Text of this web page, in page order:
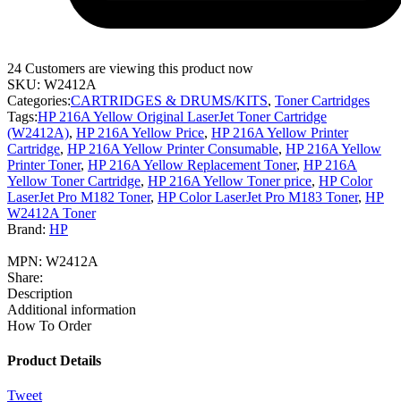
24 Customers are viewing this product now
SKU: W2412A
Categories:CARTRIDGES & DRUMS/KITS, Toner Cartridges
Tags:HP 216A Yellow Original LaserJet Toner Cartridge
(W2412A), HP 216A Yellow Price, HP 216A Yellow Printer
Cartridge, HP 216A Yellow Printer Consumable, HP 216A Yellow
Printer Toner, HP 216A Yellow Replacement Toner, HP 216A
Yellow Toner Cartridge, HP 216A Yellow Toner price, HP Color
LaserJet Pro M182 Toner, HP Color LaserJet Pro M183 Toner, HP
W2412A Toner
Brand: HP
MPN: W2412A
Share:
Description
Additional information
How To Order
Product Details
Tweet